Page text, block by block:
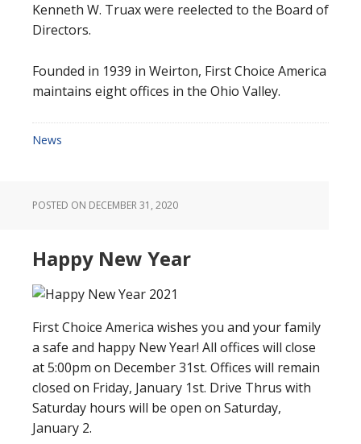
Kenneth W. Truax were reelected to the Board of
Directors.
Founded in 1939 in Weirton, First Choice America
maintains eight offices in the Ohio Valley.
News
POSTED ON DECEMBER 31, 2020
Happy New Year
First Choice America wishes you and your family
a safe and happy New Year! All offices will close
at 5:00pm on December 31st. Offices will remain
closed on Friday, January 1st. Drive Thrus with
Saturday hours will be open on Saturday,
January 2.